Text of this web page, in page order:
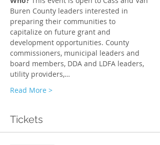
Buren County leaders interested in
preparing their communities to
capitalize on future grant and
development opportunities. County
commissioners, municipal leaders and
board members, DDA and LDFA leaders,
utility providers,…
Read More >
Tickets